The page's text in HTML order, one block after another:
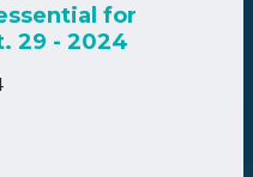
for
29 - 2024